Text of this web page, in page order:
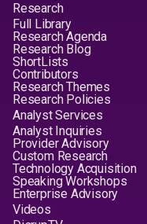
Research
Full Library
Research Agenda
Research Blog
ShortLists
Contributors
Research Themes
Research Policies
Analyst Services
Analyst Inquiries
Provider Advisory
Custom Research
Technology Acquisition
Speaking Workshops
Enterprise Advisory
Videos